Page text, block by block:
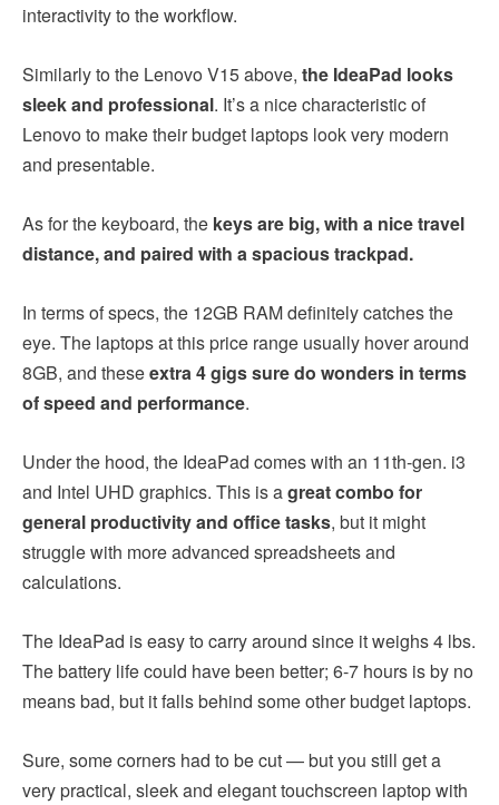
interactivity to the workflow.
Similarly to the Lenovo V15 above, the IdeaPad looks
sleek and professional. It’s a nice characteristic of
Lenovo to make their budget laptops look very modern
and presentable.
As for the keyboard, the keys are big, with a nice travel
distance, and paired with a spacious trackpad.
In terms of specs, the 12GB RAM definitely catches the
eye. The laptops at this price range usually hover around
8GB, and theseextra 4 gigs sure do wonders in terms
of speed and performance.
Under the hood, the IdeaPad comes with an 11th-gen. i3
and Intel UHD graphics. This is agreat combo for
general productivity and office tasks, but it might
struggle with more advanced spreadsheets and
calculations.
The IdeaPad is easy to carry around since it weighs 4 lbs.
The battery life could have been better; 6-7 hours is by no
means bad, but it falls behind some other budget laptops.
Sure, some corners had to be cut — but you still get a
very practical, sleek and elegant touchscreen laptop with